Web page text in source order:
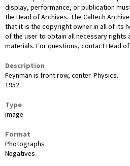
display, performance, or publication
the Head of Archives. The Caltech
that it is the copyright owner in all of its
of the user to obtain all necessary rights
materials. For questions, contact Head
Description
Feynman is front row, center. Physics.
1952
Type
image
Format
Photographs
Negatives